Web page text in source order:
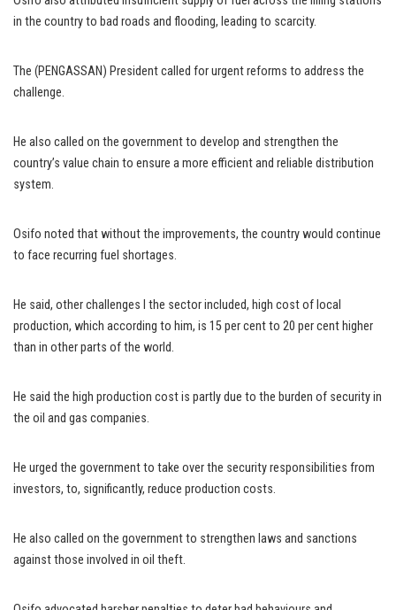
in the country to bad roads and flooding, leading to scarcity.
The (PENGASSAN) President called for urgent reforms to address the
challenge.
He also called on the government to develop and strengthen the
country’s value chain to ensure a more efficient and reliable distribution
system.
Osifo noted that without the improvements, the country would continue
to face recurring fuel shortages.
He said, other challenges I the sector included, high cost of local
production, which according to him, is 15 per cent to 20 per cent higher
than in other parts of the world.
He said the high production cost is partly due to the burden of security in
the oil and gas companies.
He urged the government to take over the security responsibilities from
investors, to, significantly, reduce production costs.
He also called on the government to strengthen laws and sanctions
against those involved in oil theft.